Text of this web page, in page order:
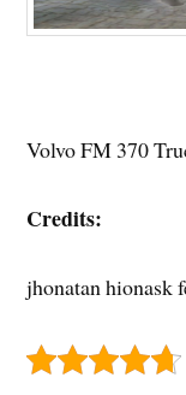
Volvo FM 370
Credits:
jhonatan hionask